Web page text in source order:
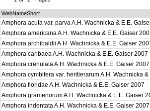
WebNameShort
Amphora acuta var. parva A.H. Wachnicka & E.E.
Amphora americana A.H. Wachnicka & E.E. Gaiser
Amphora archibaldii A.H. Wachnicka & E.E. Gaiser
Amphora caribaea A.H. Wachnicka & E.E. Gaiser 2007
Amphora crenulata A.H. Wachnicka & E.E. Gaiser 2007
Amphora cymbifera var. heritierarum A.H. Wachnicka
Amphora floridae A.H. Wachnicka & E.E. Gaiser 2007
Amphora gramenorum A.H. Wachnicka & E.E. Gaiser
Amphora indentata A.H. Wachnicka & E.E. Gaiser 2007